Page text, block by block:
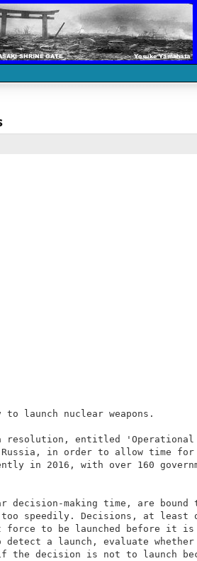
launch nuclear weapons.
entitled 'Operational
in order to allow time
in 2016, with over 160
making time, are bound
speedily. Decisions, at
to be launched before it
detect a launch, evaluate
the decision is not to launch